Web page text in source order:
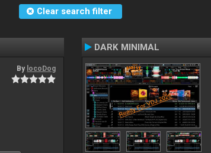
Clear search filter
By locoDog
DARK MINIMAL